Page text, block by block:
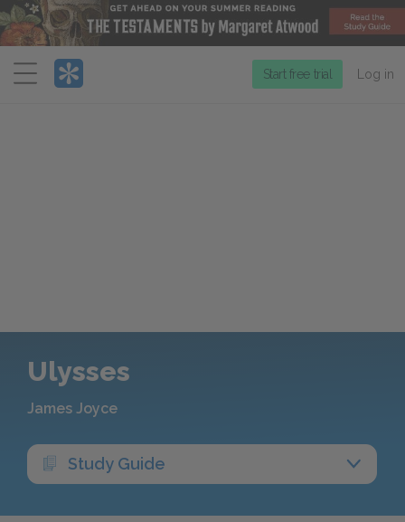
Menu
Start free trial Log in
Ulysses
James Joyce
Study Guide